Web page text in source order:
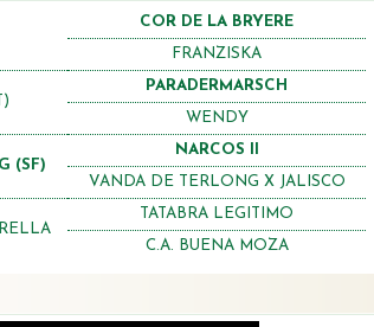
COR DE LA BRYERE
FRANZISKA
PARADERMARSCH
WENDY
(SF)
NARCOS II
VANDA DE TERLONG X JALISCO
TATABRA LEGITIMO
C.A. BUENA MOZA